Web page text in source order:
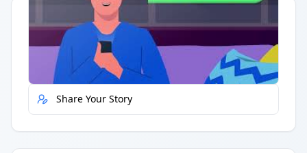
Quick Actions
Report Error
Share Your Story